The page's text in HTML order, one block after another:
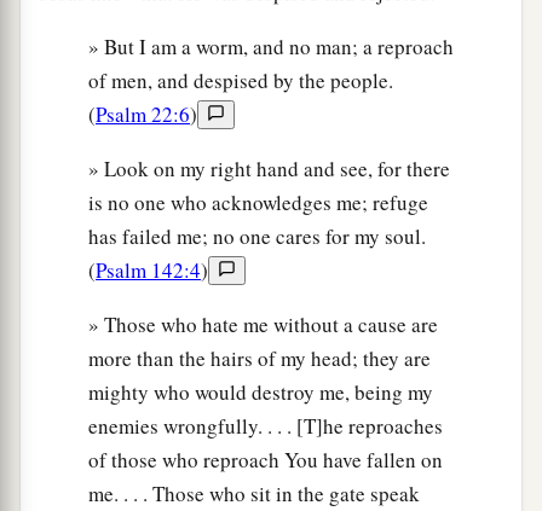
» But I am a worm, and no man; a reproach
of men, and despised by the people.
(Psalm 22:6)
» Look on my right hand and see, for there
is no one who acknowledges me; refuge
has failed me; no one cares for my soul.
(Psalm 142:4)
» Those who hate me without a cause are
more than the hairs of my head; they are
mighty who would destroy me, being my
enemies wrongfully. . . . [T]he reproaches
of those who reproach You have fallen on
me. . . . Those who sit in the gate speak